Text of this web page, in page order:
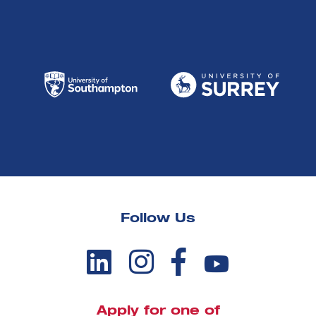
Follow Us
Apply for one of